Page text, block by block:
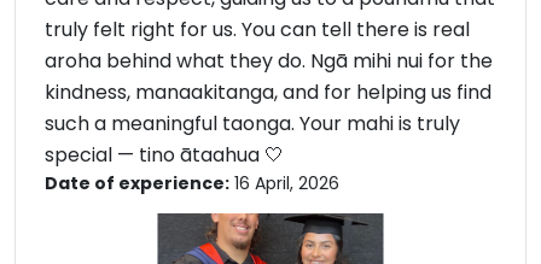
truly felt right for us. You can tell there is real
aroha behind what they do. Ngā mihi nui for the
kindness, manaakitanga, and for helping us find
such a meaningful taonga. Your mahi is truly
special — tino ātaahua 🤍
Date of experience: 16 April, 2026